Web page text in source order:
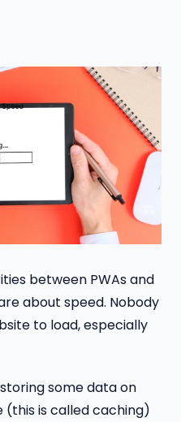
between PWAs and
about speed. Nobody
to load, especially
some data on
(this is called caching)